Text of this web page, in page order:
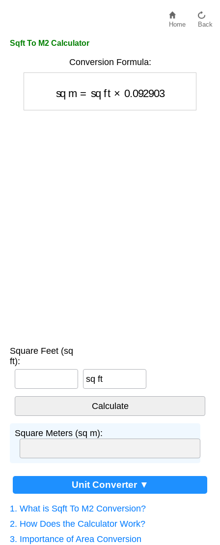
Home Back
Sqft To M2 Calculator
Conversion Formula:
sq ft
Square Feet (sq
ft):
sq ft
Square Meters (sq m):
Unit Converter ▼
1. What is Sqft To M2 Conversion?
2. How Does the Calculator Work?
3. Importance of Area Conversion